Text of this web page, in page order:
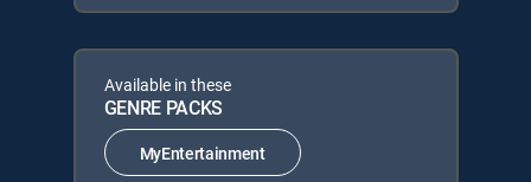
Available in these
GENRE PACKS
MyEntertainment